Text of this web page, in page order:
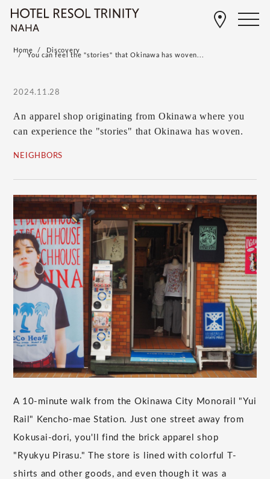
Home Discovery
You can feel the "stories" that Okinawa has woven...
2024.11.28
An apparel shop originating from Okinawa where you
can experience the "stories" that Okinawa has woven.
NEIGHBORS
A 10-minute walk from the Okinawa City Monorail "Yui
Rail" Kencho-mae Station. Just one street away from
Kokusai-dori, you'll find the brick apparel shop
"Ryukyu Pirasu." The store is lined with colorful T-
shirts and other goods, and even though it was a